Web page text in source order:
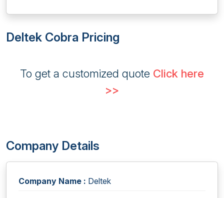
Deltek Cobra Pricing
To get a customized quote Click here
>>
Company Details
Company Name : Deltek